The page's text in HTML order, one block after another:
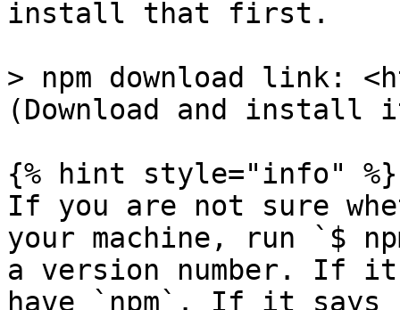
install that first.
> npm download link:
(Download and install
{% hint style="info" %}
If you are not sure
your machine, run `$
a version number. If it
have `npm`. If it says